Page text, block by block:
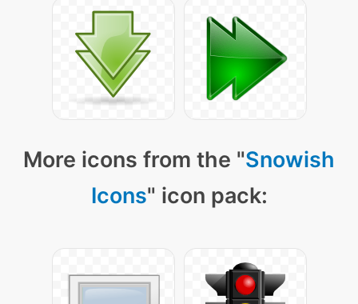
More icons from the "Snowish
Icons" icon pack: